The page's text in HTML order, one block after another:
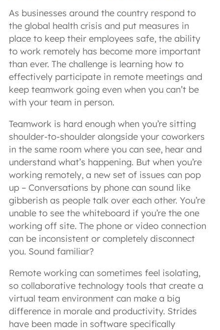
As businesses around the country respond to
the global health crisis and put measures in
place to keep their employees safe, the ability
to work remotely has become more important
than ever. The challenge is learning how to
effectively participate in remote meetings and
keep teamwork going even when you can’t be
with your team in person.
Teamwork is hard enough when you’re sitting
shoulder-to-shoulder alongside your coworkers
in the same room where you can see, hear and
understand what’s happening. But when you’re
working remotely, a new set of issues can pop
up – Conversations by phone can sound like
gibberish as people talk over each other. You’re
unable to see the whiteboard if you’re the one
working off site. The phone or video connection
can be inconsistent or completely disconnect
you. Sound familiar?
Remote working can sometimes feel isolating,
so collaborative technology tools that create a
virtual team environment can make a big
difference in morale and productivity. Strides
have been made in software specifically